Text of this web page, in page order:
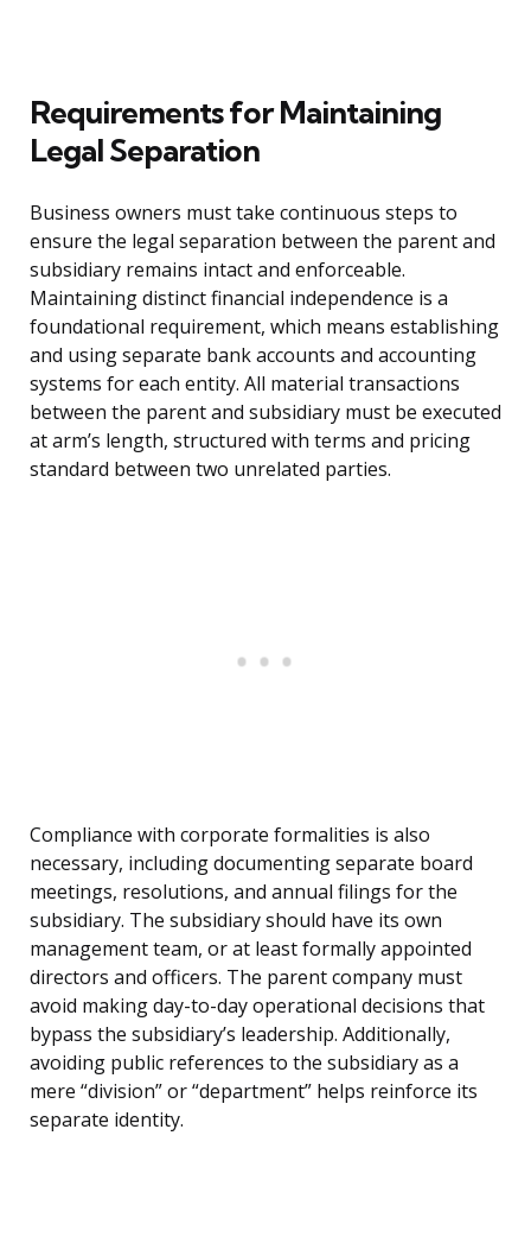
Requirements for Maintaining
Legal Separation
Business owners must take continuous steps to
ensure the legal separation between the parent and
subsidiary remains intact and enforceable.
Maintaining distinct financial independence is a
foundational requirement, which means establishing
and using separate bank accounts and accounting
systems for each entity. All material transactions
between the parent and subsidiary must be executed
at arm’s length, structured with terms and pricing
standard between two unrelated parties.
Compliance with corporate formalities is also
necessary, including documenting separate board
meetings, resolutions, and annual filings for the
subsidiary. The subsidiary should have its own
management team, or at least formally appointed
directors and officers. The parent company must
avoid making day-to-day operational decisions that
bypass the subsidiary’s leadership. Additionally,
avoiding public references to the subsidiary as a
mere “division” or “department” helps reinforce its
separate identity.